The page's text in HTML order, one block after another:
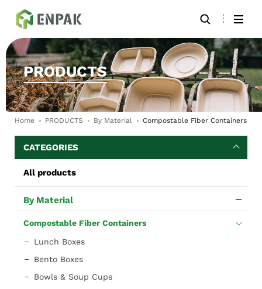
PRODUCTS
Home PRODUCTS By Material Compostable Fiber Containers
CATEGORIES
All products
By Material
Compostable Fiber Containers
Lunch Boxes
Bento Boxes
Bowls & Soup Cups